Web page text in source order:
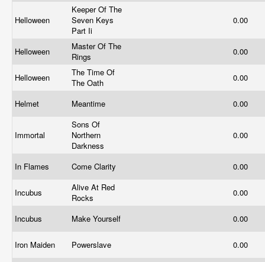
Helloween
Keeper Of The
Seven Keys
Part Ii
0.00
Helloween
Master Of The
Rings
0.00
Helloween
The Time Of
The Oath
0.00
Helmet Meantime 0.00
Immortal
Sons Of
Northern
Darkness
0.00
In Flames Come Clarity 0.00
Incubus
Alive At Red
Rocks
0.00
Incubus Make Yourself 0.00
Iron Maiden Powerslave 0.00